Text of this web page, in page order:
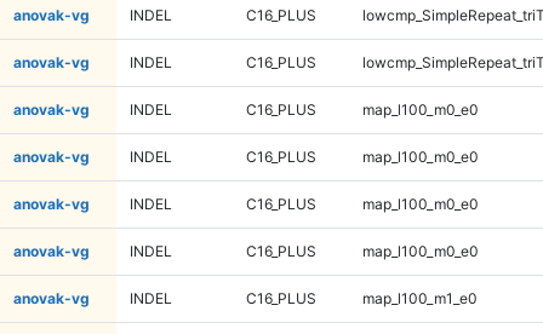
anovak-vg INDEL C16_PLUS
anovak-vg INDEL C16_PLUS
anovak-vg INDEL C16_PLUS map_l100_m0_e0
anovak-vg INDEL C16_PLUS map_l100_m0_e0
anovak-vg INDEL C16_PLUS map_l100_m0_e0
anovak-vg INDEL C16_PLUS map_l100_m0_e0
anovak-vg INDEL C16_PLUS map_l100_m1_e0